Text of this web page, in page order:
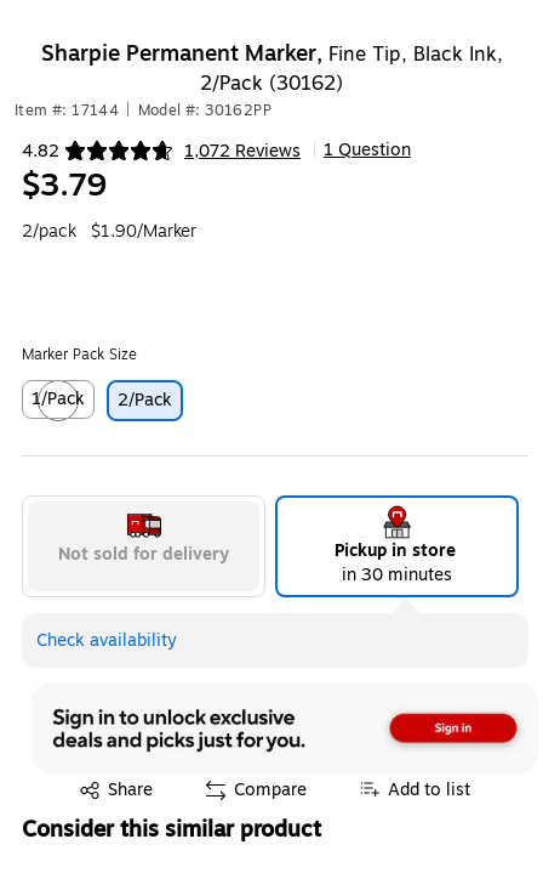
Sharpie Permanent Marker, Fine Tip, Black Ink,
2/Pack (30162)
Item #: 17144 Model #: 30162PP
4.82 1,072 Reviews
Exited tooltip 1 Question
$3.79
2/pack $1.90/Marker
Marker Pack Size
1/Pack
Exited tooltip
2/Pack
Not sold for delivery
Pickup in store
in 30 minutes
Check availability
Share
Exited tooltip Compare Add to list
Consider this similar product